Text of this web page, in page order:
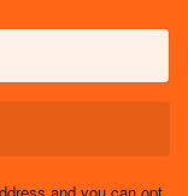
and you can opt